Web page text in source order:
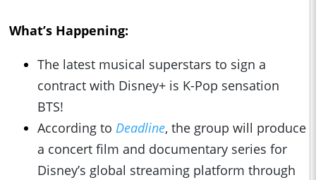
What’s Happening:
The latest musical superstars to sign a
contract with Disney+ is K-Pop sensation
BTS!
According to Deadline, the group will produce
a concert film and documentary series for
Disney’s global streaming platform through